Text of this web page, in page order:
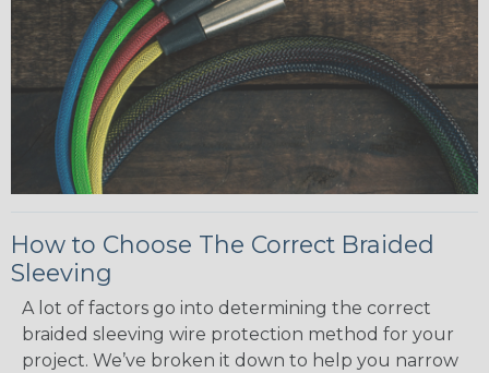
How to Choose The Correct Braided
Sleeving
A lot of factors go into determining the correct
braided sleeving wire protection method for your
project. We’ve broken it down to help you narrow